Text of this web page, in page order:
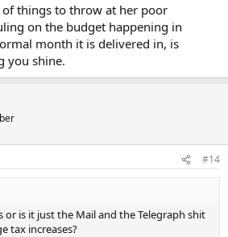
things to throw at her poor
on the budget happening in
month it is delivered in, is
you shine.
#14
or is it just the Mail and the Telegraph shit
tax increases?